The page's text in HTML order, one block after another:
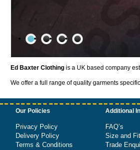
1/4
Ed Baxter Clothing is a UK based company
We offer a full range of quality garments
Our Policies
Privacy Policy
Delivery Policy
Terms & Conditions
Additional
FAQ’s
Size and
Trade